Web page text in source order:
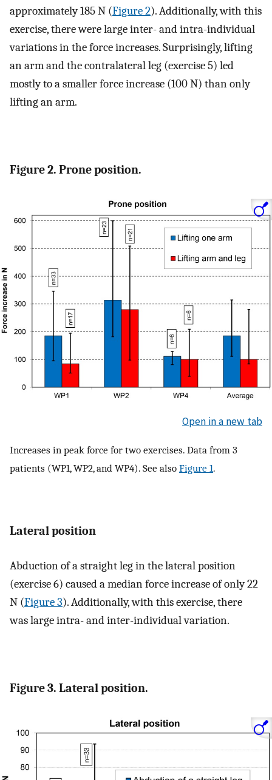
approximately 185 N (Figure 2). Additionally, with this
exercise, there were large inter- and intra-individual
variations in the force increases. Surprisingly, lifting
an arm and the contralateral leg (exercise 5) led
mostly to a smaller force increase (100 N) than only
lifting an arm.
Figure 2. Prone position.
Open in a new tab
Increases in peak force for two exercises. Data from 3
patients (WP1, WP2, and WP4). See also Figure 1.
Lateral position
Abduction of a straight leg in the lateral position
(exercise 6) caused a median force increase of only 22
N (Figure 3). Additionally, with this exercise, there
was large intra- and inter-individual variation.
Figure 3. Lateral position.